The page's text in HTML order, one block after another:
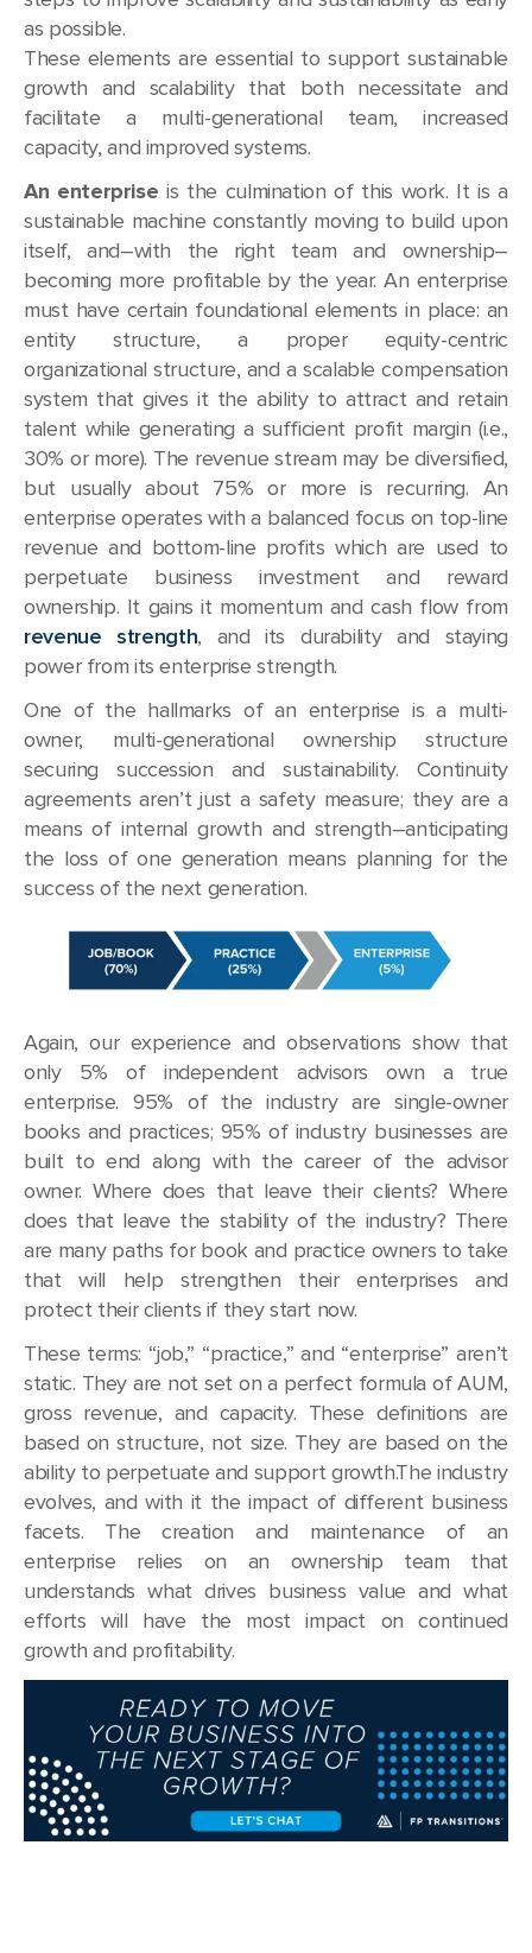
as possible.
These elements are essential to support sustainable
growth and scalability that both necessitate and
facilitate a multi-generational team, increased
capacity, and improved systems.
An enterprise is the culmination of this work. It is a
sustainable machine constantly moving to build upon
itself, and–with the right team and ownership–
becoming more profitable by the year. An enterprise
must have certain foundational elements in place: an
entity structure, a proper equity-centric
organizational structure, and a scalable compensation
system that gives it the ability to attract and retain
talent while generating a sufficient profit margin (i.e.,
30% or more). The revenue stream may be diversified,
but usually about 75% or more is recurring. An
enterprise operates with a balanced focus on top-line
revenue and bottom-line profits which are used to
perpetuate business investment and reward
ownership. It gains it momentum and cash flow from
revenue strength, and its durability and staying
power from its enterprise strength.
One of the hallmarks of an enterprise is a multi-
owner, multi-generational ownership structure
securing succession and sustainability. Continuity
agreements aren’t just a safety measure; they are a
means of internal growth and strength–anticipating
the loss of one generation means planning for the
success of the next generation.
Again, our experience and observations show that
only 5% of independent advisors own a true
enterprise. 95% of the industry are single-owner
books and practices; 95% of industry businesses are
built to end along with the career of the advisor
owner. Where does that leave their clients? Where
does that leave the stability of the industry? There
are many paths for book and practice owners to take
that will help strengthen their enterprises and
protect their clients if they start now.
These terms: “job,” “practice,” and “enterprise” aren’t
static. They are not set on a perfect formula of AUM,
gross revenue, and capacity. These definitions are
based on structure, not size. They are based on the
ability to perpetuate and support growth.The industry
evolves, and with it the impact of different business
facets. The creation and maintenance of an
enterprise relies on an ownership team that
understands what drives business value and what
efforts will have the most impact on continued
growth and profitability.